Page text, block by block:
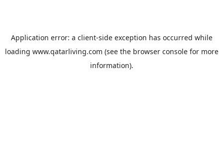
Application error: a client-side exception has occurred while
loading www.qatarliving.com (see the browser consolefor more
information).